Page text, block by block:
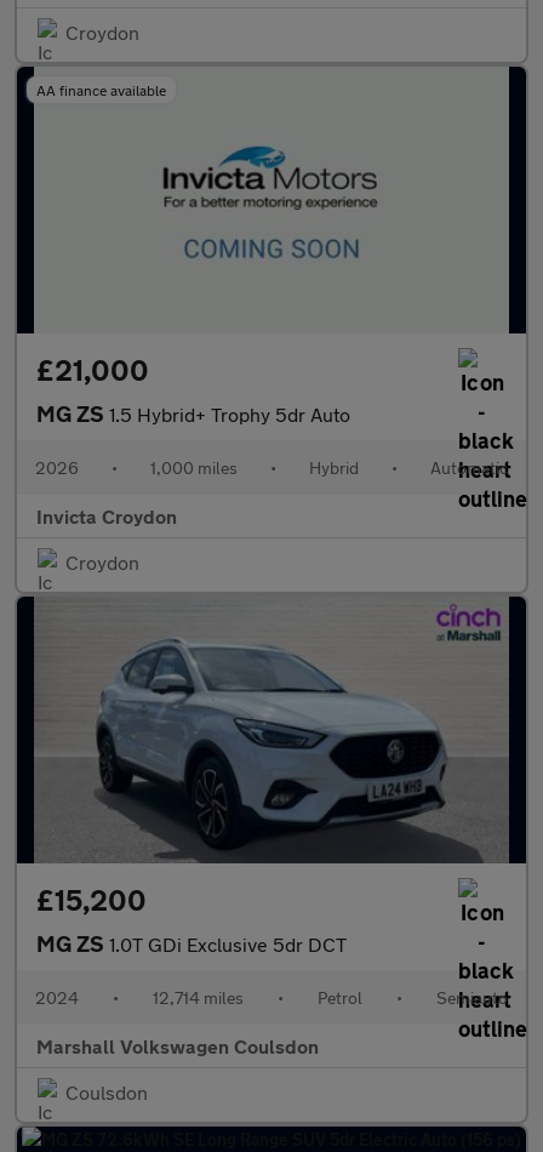
Croydon
AA finance available
£21,000
MG ZS 1.5 Hybrid+ Trophy 5dr Auto
2026 • 1,000 miles • Hybrid • Automatic
Invicta Croydon
Croydon
£15,200
MG ZS 1.0T GDi Exclusive 5dr DCT
2024 • 12,714 miles • Petrol • Semiauto
Marshall Volkswagen Coulsdon
Coulsdon